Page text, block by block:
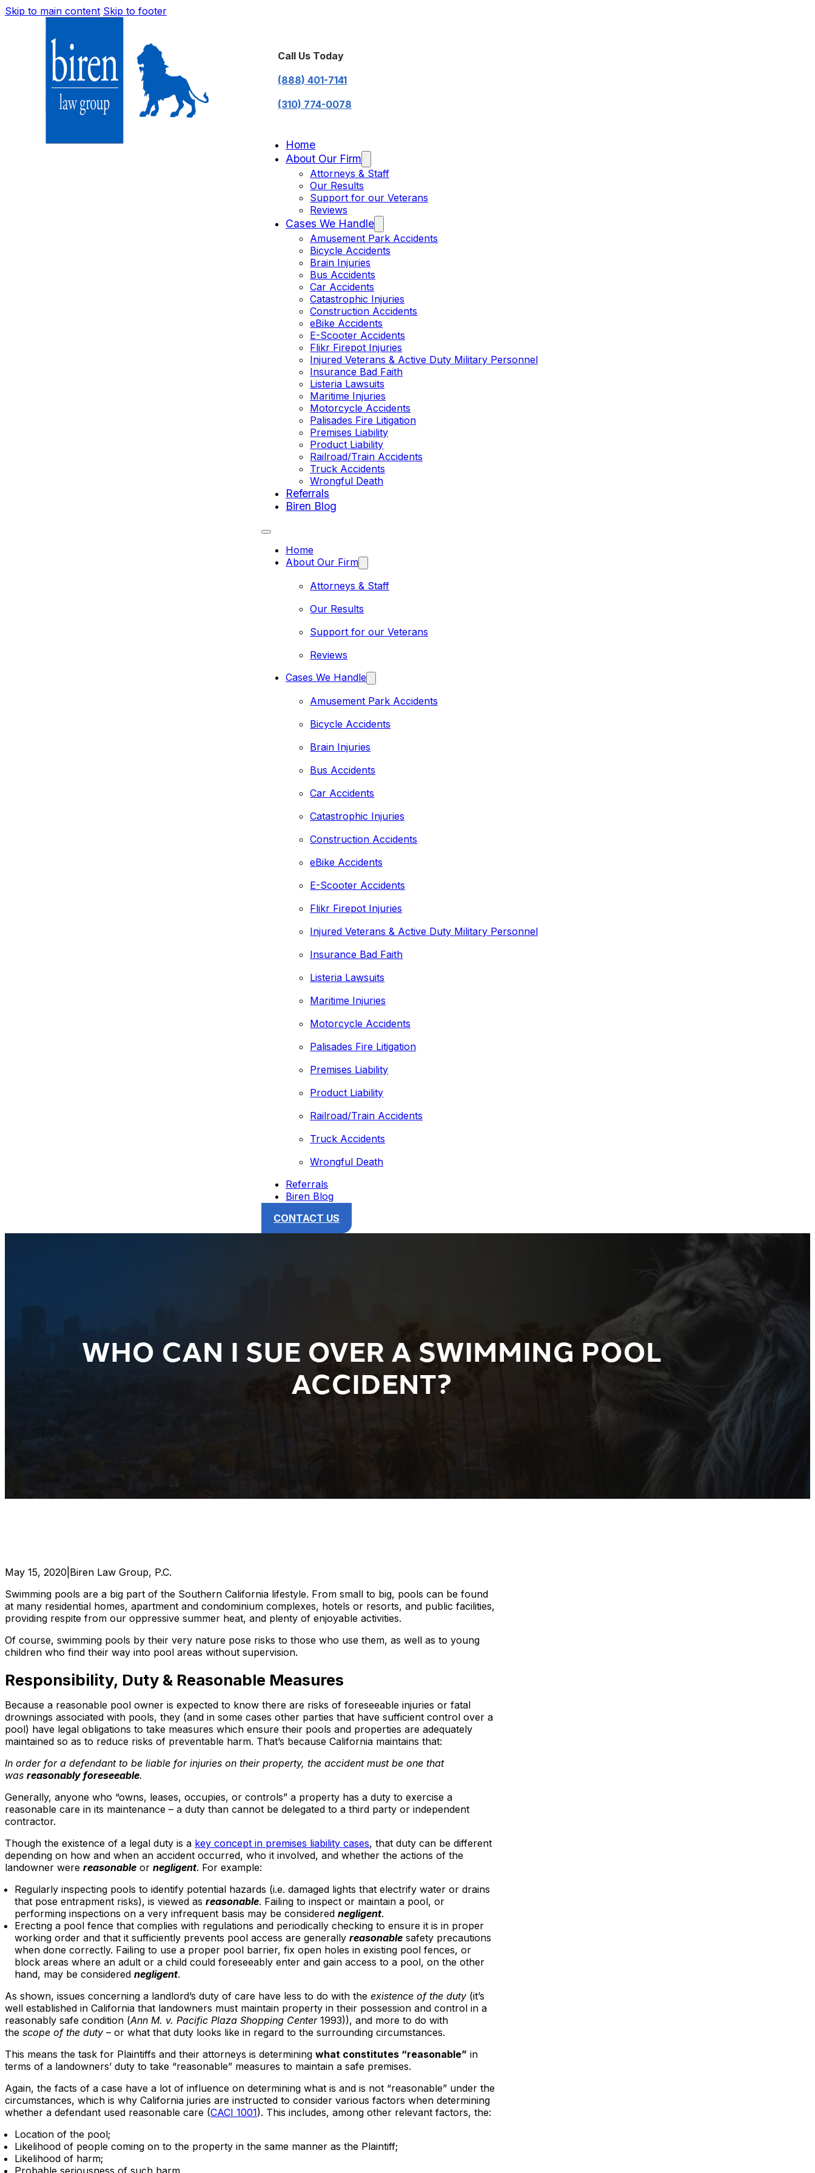
Skip to main content Skip to footer
Call Us Today
(888) 401-7141
(310) 774-0078
Home
About Our Firm
Attorneys & Staff
Our Results
Support for our Veterans
Reviews
Cases We Handle
Amusement Park Accidents
Bicycle Accidents
Brain Injuries
Bus Accidents
Car Accidents
Catastrophic Injuries
Construction Accidents
eBike Accidents
E-Scooter Accidents
Flikr Firepot Injuries
Injured Veterans & Active Duty Military Personnel
Insurance Bad Faith
Listeria Lawsuits
Maritime Injuries
Motorcycle Accidents
Palisades Fire Litigation
Premises Liability
Product Liability
Railroad/Train Accidents
Truck Accidents
Wrongful Death
Referrals
Biren Blog
Home
About Our Firm
Attorneys & Staff
Our Results
Support for our Veterans
Reviews
Cases We Handle
Amusement Park Accidents
Bicycle Accidents
Brain Injuries
Bus Accidents
Car Accidents
Catastrophic Injuries
Construction Accidents
eBike Accidents
E-Scooter Accidents
Flikr Firepot Injuries
Injured Veterans & Active Duty Military Personnel
Insurance Bad Faith
Listeria Lawsuits
Maritime Injuries
Motorcycle Accidents
Palisades Fire Litigation
Premises Liability
Product Liability
Railroad/Train Accidents
Truck Accidents
Wrongful Death
Referrals
Biren Blog
CONTACT US
WHO CAN I SUE OVER A SWIMMING POOL
ACCIDENT?
May 15, 2020 Biren Law Group, P.C.
Swimming pools are a big part of the Southern California lifestyle. From small to big, pools can be found
at many residential homes, apartment and condominium complexes, hotels or resorts, and public facilities,
providing respite from our oppressive summer heat, and plenty of enjoyable activities.
Of course, swimming pools by their very nature pose risks to those who use them, as well as to young
children who find their way into pool areas without supervision.
Responsibility, Duty & Reasonable Measures
Because a reasonable pool owner is expected to know there are risks of foreseeable injuries or fatal
drownings associated with pools, they (and in some cases other parties that have sufficient control over a
pool) have legal obligations to take measures which ensure their pools and properties are adequately
maintained so as to reduce risks of preventable harm. That’s because California maintains that:
In order for a defendant to be liable for injuries on their property, the accident must be one that
was reasonably foreseeable.
Generally, anyone who “owns, leases, occupies, or controls” a property has a duty to exercise a
reasonable care in its maintenance – a duty than cannot be delegated to a third party or independent
contractor.
Though the existence of a legal duty is a key concept in premises liability cases, that duty can be different
depending on how and when an accident occurred, who it involved, and whether the actions of the
landowner were reasonable or negligent. For example:
Regularly inspecting pools to identify potential hazards (i.e. damaged lights that electrify water or drains
that pose entrapment risks), is viewed as reasonable. Failing to inspect or maintain a pool, or
performing inspections on a very infrequent basis may be considered negligent.
Erecting a pool fence that complies with regulations and periodically checking to ensure it is in proper
working order and that it sufficiently prevents pool access are generally reasonable safety precautions
when done correctly. Failing to use a proper pool barrier, fix open holes in existing pool fences, or
block areas where an adult or a child could foreseeably enter and gain access to a pool, on the other
hand, may be considered negligent.
As shown, issues concerning a landlord’s duty of care have less to do with the existence of the duty (it’s
well established in California that landowners must maintain property in their possession and control in a
reasonably safe condition (Ann M. v. Pacific Plaza Shopping Center1993)), and more to do with
the scope of the duty – or what that duty looks like in regard to the surrounding circumstances.
This means the task for Plaintiffs and their attorneys is determining what constitutes “reasonable” in
terms of a landowners’ duty to take “reasonable” measures to maintain a safe premises.
Again, the facts of a case have a lot of influence on determining what is and is not “reasonable” under the
circumstances, which is why California juries are instructed to consider various factors when determining
whether a defendant used reasonable care (CACI 1001). This includes, among other relevant factors, the:
Location of the pool;
Likelihood of people coming on to the property in the same manner as the Plaintiff;
Likelihood of harm;